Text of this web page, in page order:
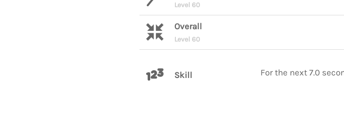
Level 60
Overall
Level 60
Skill
For the next 7.0